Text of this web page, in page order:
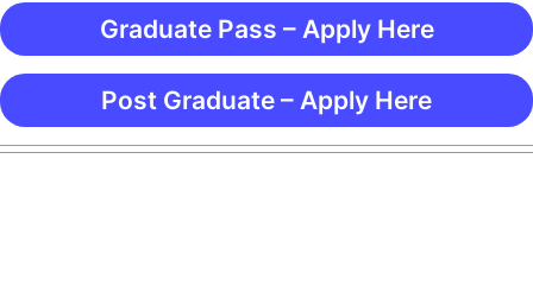
Graduate Pass – Apply Here
Post Graduate – Apply Here